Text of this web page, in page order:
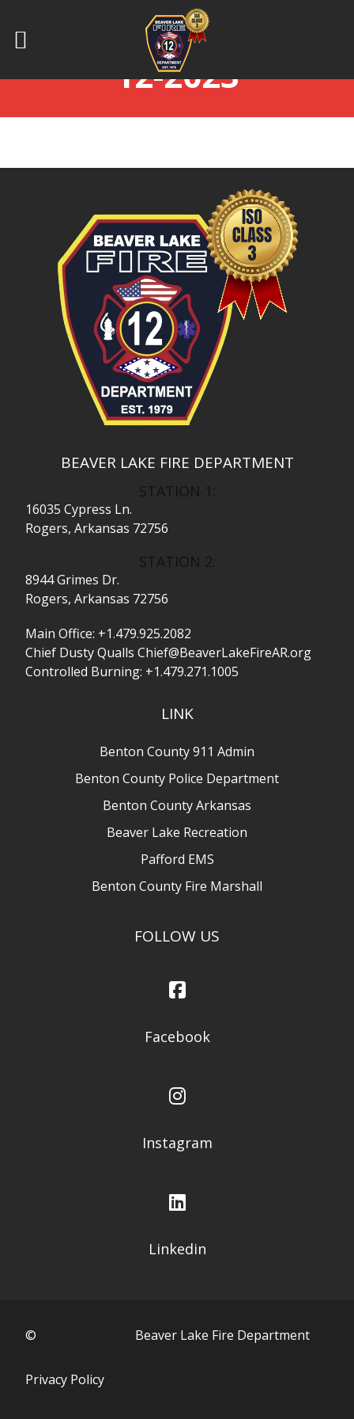
BOD_MINUTES 12-
12-2023
BEAVER LAKE FIRE DEPARTMENT
STATION 1:
16035 Cypress Ln.
Rogers, Arkansas 72756
STATION 2:
8944 Grimes Dr.
Rogers, Arkansas 72756
Main Office: +1.479.925.2082
Chief Dusty Qualls Chief@BeaverLakeFireAR.org
Controlled Burning: +1.479.271.1005
LINK
Benton County 911 Admin
Benton County Police Department
Benton County Arkansas
Beaver Lake Recreation
Pafford EMS
Benton County Fire Marshall
FOLLOW US
Facebook
Instagram
Linkedin
© Beaver Lake Fire Department
Privacy Policy